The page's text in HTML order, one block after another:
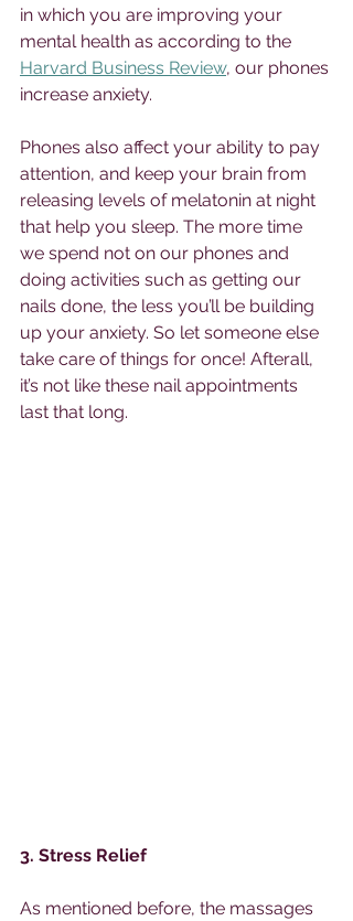
in which you are improving your
mental health as according to the
Harvard Business Review, our phones
increase anxiety.
Phones also affect your ability to pay
attention, and keep your brain from
releasing levels of melatonin at night
that help you sleep. The more time
we spend not on our phones and
doing activities such as getting our
nails done, the less you’ll be building
up your anxiety. So let someone else
take care of things for once! Afterall,
it’s not like these nail appointments
last that long.
3. Stress Relief
As mentioned before, the massages